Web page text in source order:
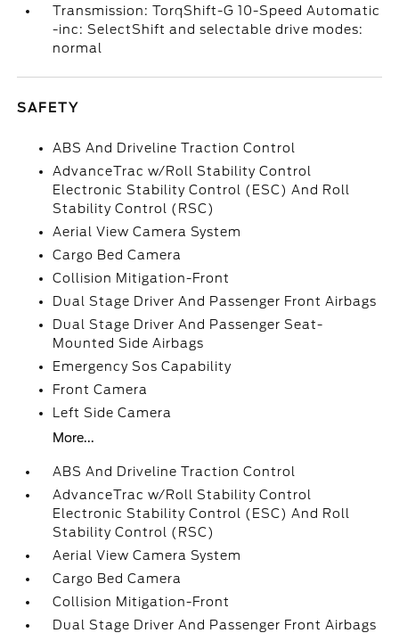
Transmission: TorqShift-G 10-Speed Automatic
-inc: SelectShift and selectable drive modes:
normal
SAFETY
ABS And Driveline Traction Control
AdvanceTrac w/Roll Stability Control
Electronic Stability Control (ESC) And Roll
Stability Control (RSC)
Aerial View Camera System
Cargo Bed Camera
Collision Mitigation-Front
Dual Stage Driver And Passenger Front Airbags
Dual Stage Driver And Passenger Seat-
Mounted Side Airbags
Emergency Sos Capability
Front Camera
Left Side Camera
More...
ABS And Driveline Traction Control
AdvanceTrac w/Roll Stability Control
Electronic Stability Control (ESC) And Roll
Stability Control (RSC)
Aerial View Camera System
Cargo Bed Camera
Collision Mitigation-Front
Dual Stage Driver And Passenger Front Airbags